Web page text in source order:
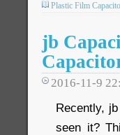
Plastic Film
jb
2016-11-9
Recently,
seen it?